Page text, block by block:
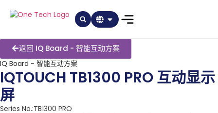
返回 IQ Board - 智能互动方案
IQ Board - 智能互动方案
IQTOUCH TB1300 PRO 互动显示
屏
Series No.:TB1300 PRO